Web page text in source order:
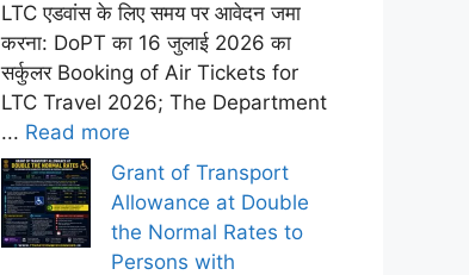
LTC एडवांस के लिए समय पर आवेदन जमा
करना: DoPT का 16 जुलाई 2026 का
सर्कुलर Booking of Air Tickets for
LTC Travel 2026; The Department
... Read more
Grant of Transport
Allowance at Double
the Normal Rates to
Persons with